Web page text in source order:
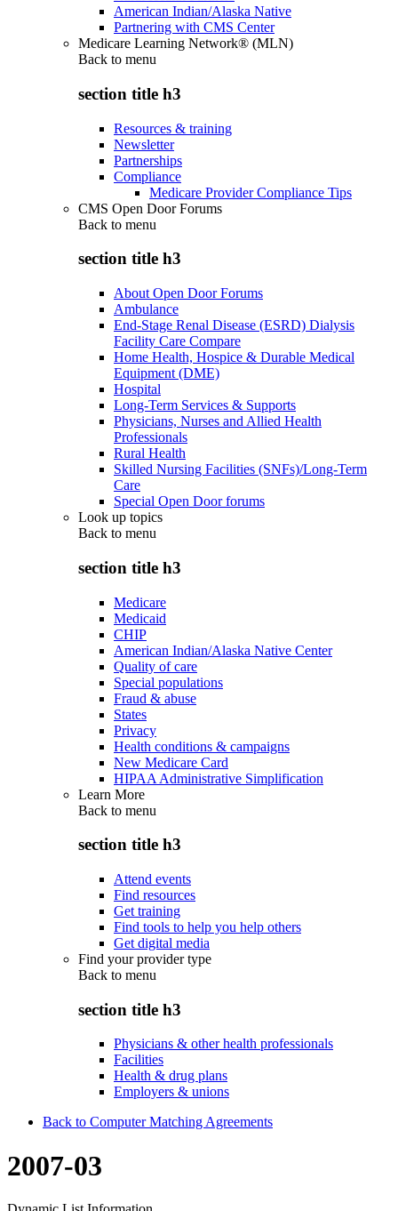
American Indian/Alaska Native
Partnering with CMS Center
Medicare Learning Network® (MLN)
Back to menu
section title h3
Resources & training
Newsletter
Partnerships
Compliance
Medicare Provider Compliance Tips
CMS Open Door Forums
Back to menu
section title h3
About Open Door Forums
Ambulance
End-Stage Renal Disease (ESRD) Dialysis
Facility Care Compare
Home Health, Hospice & Durable Medical
Equipment (DME)
Hospital
Long-Term Services & Supports
Physicians, Nurses and Allied Health
Professionals
Rural Health
Skilled Nursing Facilities (SNFs)/Long-Term
Care
Special Open Door forums
Look up topics
Back to menu
section title h3
Medicare
Medicaid
CHIP
American Indian/Alaska Native Center
Quality of care
Special populations
Fraud & abuse
States
Privacy
Health conditions & campaigns
New Medicare Card
HIPAA Administrative Simplification
Learn More
Back to menu
section title h3
Attend events
Find resources
Get training
Find tools to help you help others
Get digital media
Find your provider type
Back to menu
section title h3
Physicians & other health professionals
Facilities
Health & drug plans
Employers & unions
Back to Computer Matching Agreements
2007-03